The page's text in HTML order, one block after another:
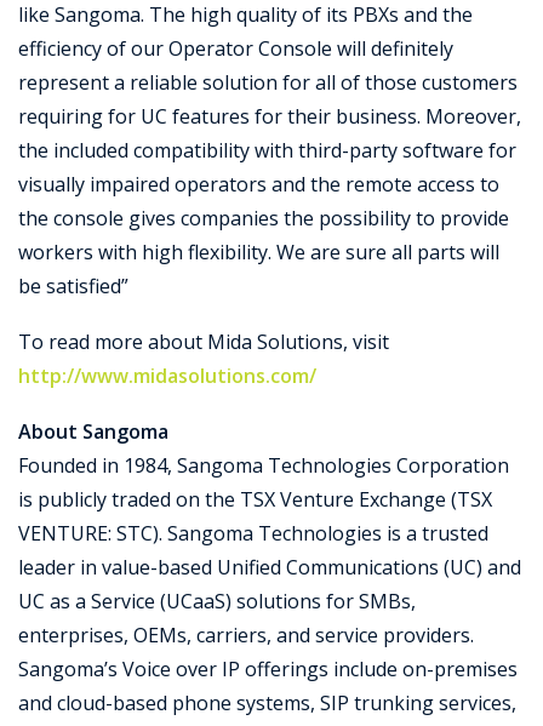
like Sangoma. The high quality of its PBXs and the
efficiency of our Operator Console will definitely
represent a reliable solution for all of those customers
requiring for UC features for their business. Moreover,
the included compatibility with third-party software for
visually impaired operators and the remote access to
the console gives companies the possibility to provide
workers with high flexibility. We are sure all parts will
be satisfied”
To read more about Mida Solutions, visit
http://www.midasolutions.com/
About Sangoma
Founded in 1984, Sangoma Technologies Corporation
is publicly traded on the TSX Venture Exchange (TSX
VENTURE: STC). Sangoma Technologies is a trusted
leader in value-based Unified Communications (UC) and
UC as a Service (UCaaS) solutions for SMBs,
enterprises, OEMs, carriers, and service providers.
Sangoma’s Voice over IP offerings include on-premises
and cloud-based phone systems, SIP trunking services,